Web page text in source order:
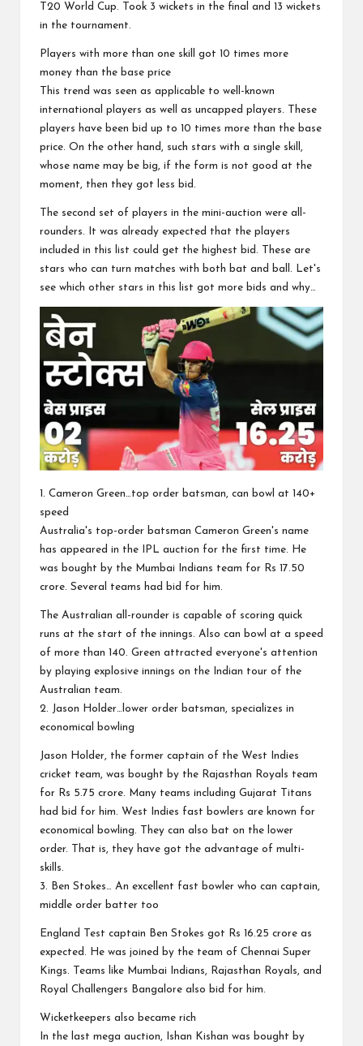
T20 World Cup. Took 3 wickets in the final and 13 wickets
in the tournament.
Players with more than one skill got 10 times more
money than the base price
This trend was seen as applicable to well-known
international players as well as uncapped players. These
players have been bid up to 10 times more than the base
price. On the other hand, such stars with a single skill,
whose name may be big, if the form is not good at the
moment, then they got less bid.
The second set of players in the mini-auction were all-
rounders. It was already expected that the players
included in this list could get the highest bid. These are
stars who can turn matches with both bat and ball. Let's
see which other stars in this list got more bids and why…
1. Cameron Green…top order batsman, can bowl at 140+
speed
Australia's top-order batsman Cameron Green's name
has appeared in the IPL auction for the first time. He
was bought by the Mumbai Indians team for Rs 17.50
crore. Several teams had bid for him.
The Australian all-rounder is capable of scoring quick
runs at the start of the innings. Also can bowl at a speed
of more than 140. Green attracted everyone's attention
by playing explosive innings on the Indian tour of the
Australian team.
2. Jason Holder…lower order batsman, specializes in
economical bowling
Jason Holder, the former captain of the West Indies
cricket team, was bought by the Rajasthan Royals team
for Rs 5.75 crore. Many teams including Gujarat Titans
had bid for him. West Indies fast bowlers are known for
economical bowling. They can also bat on the lower
order. That is, they have got the advantage of multi-
skills.
3. Ben Stokes… An excellent fast bowler who can captain,
middle order batter too
England Test captain Ben Stokes got Rs 16.25 crore as
expected. He was joined by the team of Chennai Super
Kings. Teams like Mumbai Indians, Rajasthan Royals, and
Royal Challengers Bangalore also bid for him.
Wicketkeepers also became rich
In the last mega auction, Ishan Kishan was bought by